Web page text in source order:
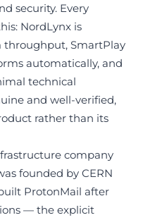
security. Every
NordLynx is
SmartPlay
automatically, and
technical
and well-verified,
rather than its
company
founded by CERN
ProtonMail after
— the explicit